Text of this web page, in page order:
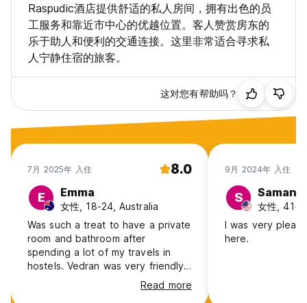
Raspudic酒店提供舒适的私人房间，拥有出色的员
工服务和靠近市中心的优越位置。客人赞赏房东的
乐于助人和便利的交通连接。这里非常适合寻求私
人宁静住宿的旅客。
这对您有帮助吗？
7月 2025年 入住 8.0
E Emma
女性, 18-24, Australia
Was such a treat to have a private
room and bathroom after
spending a lot of my travels in
hostels. Vedran was very friendly
and helpful, allowing me to store
my luggage and also have both an
Read more
9月 2024年 入住
S
女性, 41+,
I was very
here.